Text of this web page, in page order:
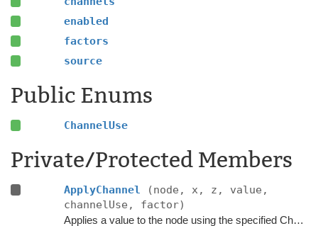
enabled
factors
source
Public Enums
ChannelUse
Private/Protected Members
ApplyChannel
(node, x, z, value,
channelUse, factor)
Applies a value to the node using the specified ChannelUse.